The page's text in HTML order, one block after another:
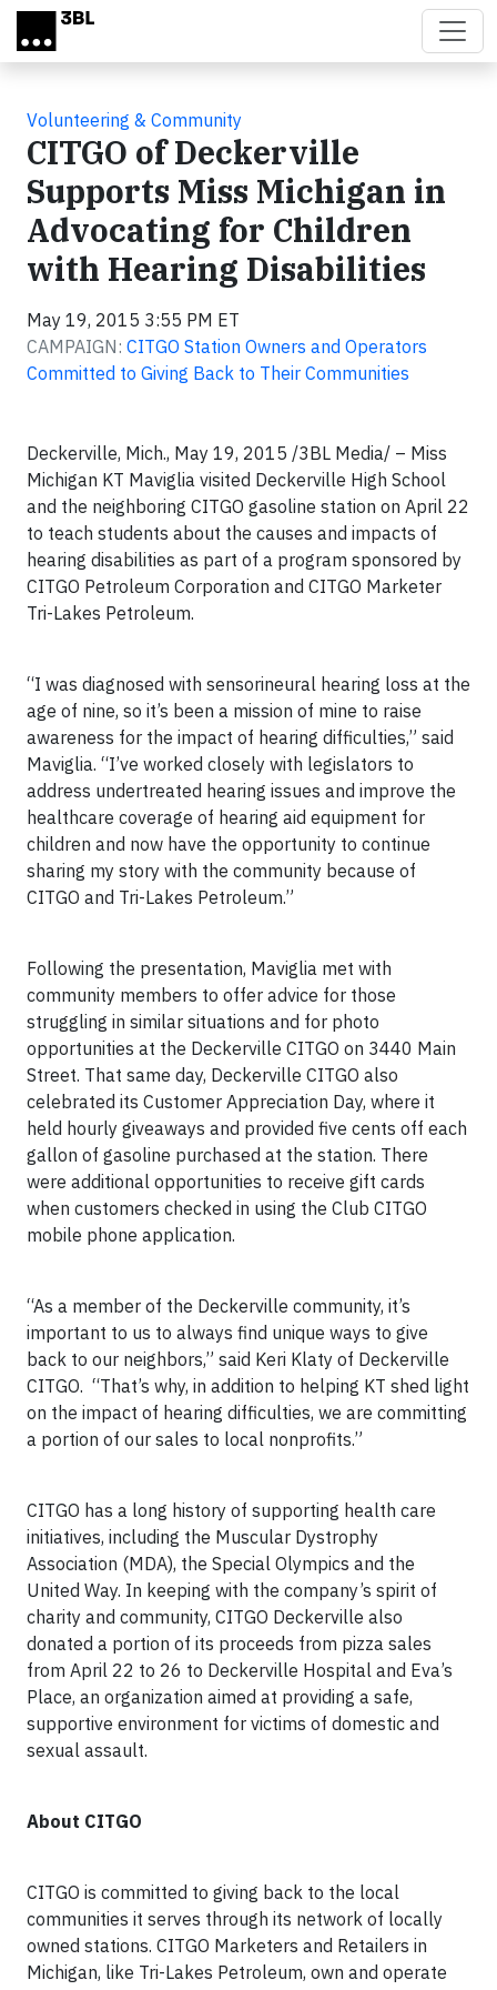
Skip to main content
Volunteering & Community
CITGO of Deckerville
Supports Miss Michigan in
Advocating for Children
with Hearing Disabilities
May 19, 2015 3:55 PM ET
CAMPAIGN: CITGO Station Owners and Operators
Committed to Giving Back to Their Communities
Deckerville, Mich., May 19, 2015 /3BL Media/ – Miss
Michigan KT Maviglia visited Deckerville High School
and the neighboring CITGO gasoline station on April 22
to teach students about the causes and impacts of
hearing disabilities as part of a program sponsored by
CITGO Petroleum Corporation and CITGO Marketer
Tri-Lakes Petroleum.
“I was diagnosed with sensorineural hearing loss at the
age of nine, so it’s been a mission of mine to raise
awareness for the impact of hearing difficulties,” said
Maviglia. “I’ve worked closely with legislators to
address undertreated hearing issues and improve the
healthcare coverage of hearing aid equipment for
children and now have the opportunity to continue
sharing my story with the community because of
CITGO and Tri-Lakes Petroleum.”
Following the presentation, Maviglia met with
community members to offer advice for those
struggling in similar situations and for photo
opportunities at the Deckerville CITGO on 3440 Main
Street. That same day, Deckerville CITGO also
celebrated its Customer Appreciation Day, where it
held hourly giveaways and provided five cents off each
gallon of gasoline purchased at the station. There
were additional opportunities to receive gift cards
when customers checked in using the Club CITGO
mobile phone application.
“As a member of the Deckerville community, it’s
important to us to always find unique ways to give
back to our neighbors,” said Keri Klaty of Deckerville
CITGO. “That’s why, in addition to helping KT shed light
on the impact of hearing difficulties, we are committing
a portion of our sales to local nonprofits.”
CITGO has a long history of supporting health care
initiatives, including the Muscular Dystrophy
Association (MDA), the Special Olympics and the
United Way. In keeping with the company’s spirit of
charity and community, CITGO Deckerville also
donated a portion of its proceeds from pizza sales
from April 22 to 26 to Deckerville Hospital and Eva’s
Place, an organization aimed at providing a safe,
supportive environment for victims of domestic and
sexual assault.
About CITGO
CITGO is committed to giving back to the local
communities it serves through its network of locally
owned stations. CITGO Marketers and Retailers in
Michigan, like Tri-Lakes Petroleum, own and operate